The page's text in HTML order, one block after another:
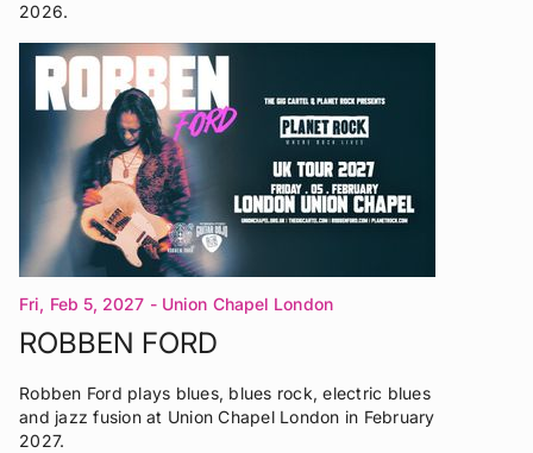
2026.
Fri, Feb 5, 2027 - Union Chapel London
ROBBEN FORD
Robben Ford plays blues, blues rock, electric blues
and jazz fusion at Union Chapel London in February
2027.